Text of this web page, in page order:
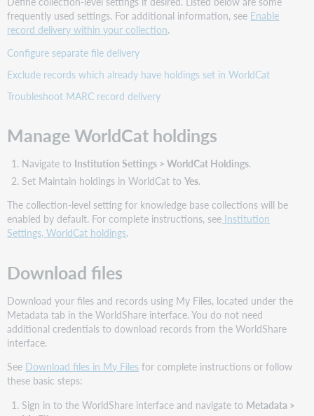
frequently used settings. For additional information, see Enable
record delivery within your collection.
Configure separate file delivery
Exclude records which already have holdings set in WorldCat
Troubleshoot MARC record delivery
Manage WorldCat holdings
Navigate to Institution Settings > WorldCat Holdings.
Set Maintain holdings in WorldCat to Yes.
The collection-level setting for knowledge base collections will be
enabled by default. For complete instructions, see Institution
Settings, WorldCat holdings.
Download files
Download your files and records using My Files, located under the
Metadata tab in the WorldShare interface. You do not need
additional credentials to download records from the WorldShare
interface.
See Download files in My Files for complete instructions or follow
these basic steps:
Sign in to the WorldShare interface and navigate to Metadata >